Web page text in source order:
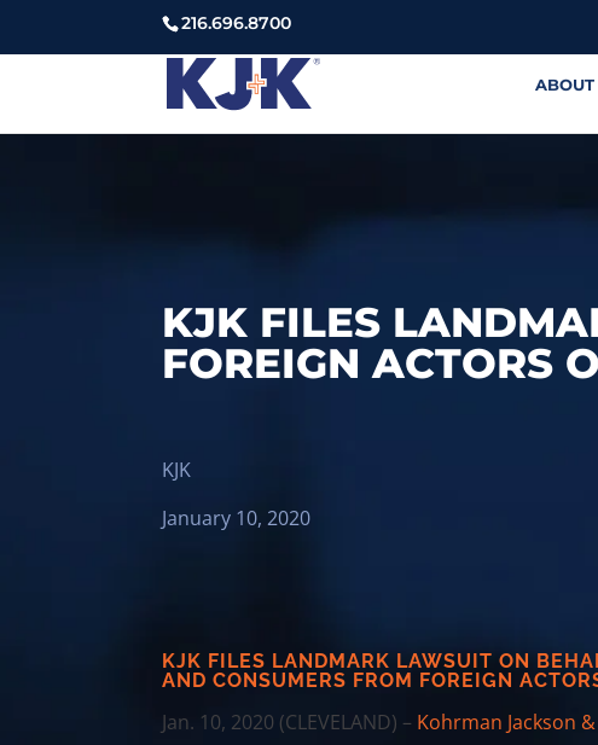
216.696.8700
ABOUT
KJK FILES
FOREIGN ACTORS
KJK
January 10, 2020
KJK FILES LANDMARK LAWSUIT ON
AND CONSUMERS FROM FOREIGN
Jan. 10, 2020 (CLEVELAND) – Kohrman Jackson